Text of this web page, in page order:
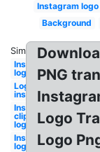
Instagram
Background
Similar:
Instagram
logo
Logo
instagram
Instagram
clipart
logo
Instagram
logo white
PNG
Logo
Logo